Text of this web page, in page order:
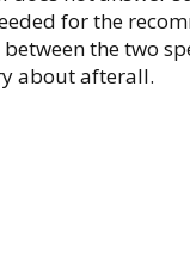
for the
the two
about afterall.